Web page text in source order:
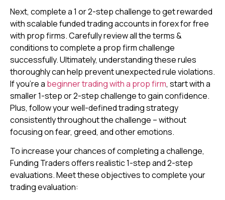
Next, complete a 1 or 2-step challenge to get rewarded
with scalable funded trading accounts in forex for free
with prop firms. Carefully review all the terms &
conditions to complete a prop firm challenge
successfully. Ultimately, understanding these rules
thoroughly can help prevent unexpected rule violations.
If you’re a beginner trading with a prop firm, start with a
smaller 1-step or 2-step challenge to gain confidence.
Plus, follow your well-defined trading strategy
consistently throughout the challenge – without
focusing on fear, greed, and other emotions.
To increase your chances of completing a challenge,
Funding Traders offers realistic 1-step and 2-step
evaluations. Meet these objectives to complete your
trading evaluation: